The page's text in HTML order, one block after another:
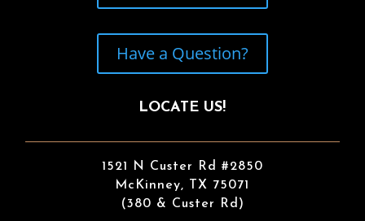
Have a Question?
LOCATE US!
1521 N Custer Rd #2850
McKinney, TX 75071
(380 & Custer Rd)